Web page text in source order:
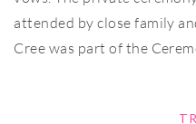
attended by close family
Cree was part of the